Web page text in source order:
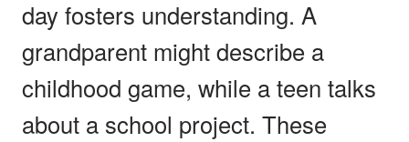
day fosters understanding. A
grandparent might describe a
childhood game, while a teen talks
about a school project. These